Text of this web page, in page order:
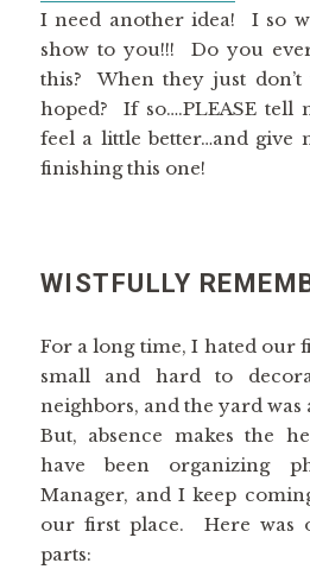
I need another idea! I so
show to you!!! Do you
this? When they just
hoped? If so….PLEASE tell
feel a little better…and give
finishing this one!
WISTFULLY
For a long time, I hated our
small and hard to
neighbors, and the yard was
But, absence makes the
have been organizing
Manager, and I keep
our first place. Here was
parts: